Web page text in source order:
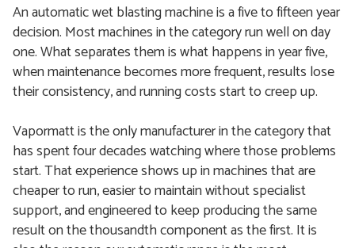
An automatic wet blasting machine is a five to fifteen year
decision. Most machines in the category run well on day
one. What separates them is what happens in year five,
when maintenance becomes more frequent, results lose
their consistency, and running costs start to creep up.
Vapormatt is the only manufacturer in the category that
has spent four decades watching where those problems
start. That experience shows up in machines that are
cheaper to run, easier to maintain without specialist
support, and engineered to keep producing the same
result on the thousandth component as the first. It is